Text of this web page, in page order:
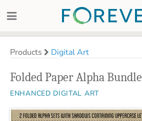
Products Digital Art
Folded Paper Alpha Bundle
ENHANCED DIGITAL ART